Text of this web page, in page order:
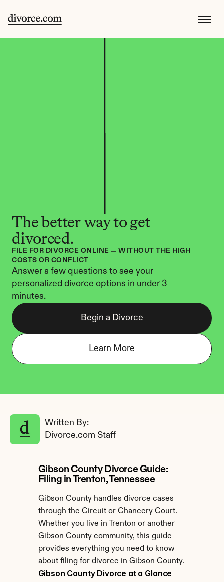
The better way to get
divorced.
FILE FOR DIVORCE ONLINE — WITHOUT THE HIGH
COSTS OR CONFLICT
Answer a few questions to see your
personalized divorce options in under 3
minutes.
Begin a Divorce
Learn More
Written By:
Divorce.com Staff
Gibson County Divorce Guide:
Filing in Trenton, Tennessee
Gibson County handles divorce cases
through the Circuit or Chancery Court.
Whether you live in Trenton or another
Gibson County community, this guide
provides everything you need to know
about filing for divorce in Gibson County.
Gibson County Divorce at a Glance